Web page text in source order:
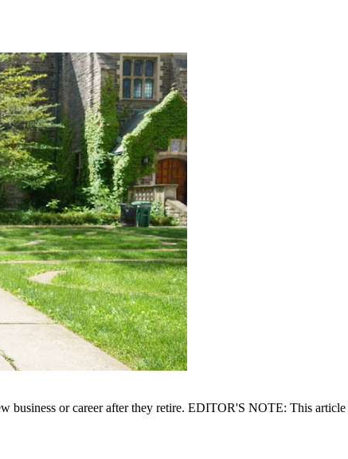
business or career after they retire. EDITOR'S NOTE: This